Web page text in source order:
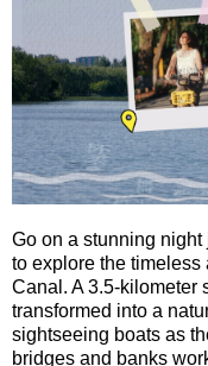
Go on a stunning
to explore the
Canal. A 3.5-kilometer
transformed into a
sightseeing boats as
bridges and banks